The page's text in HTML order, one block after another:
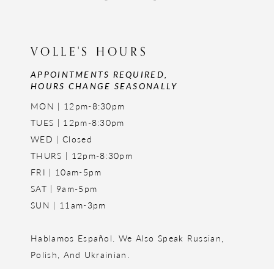
VOLLE'S HOURS
APPOINTMENTS REQUIRED,
HOURS CHANGE SEASONALLY
MON | 12pm-8:30pm
TUES | 12pm-8:30pm
WED | Closed
THURS | 12pm-8:30pm
FRI | 10am-5pm
SAT | 9am-5pm
SUN | 11am-3pm
Hablamos Español. We Also Speak Russian,
Polish, And Ukrainian.